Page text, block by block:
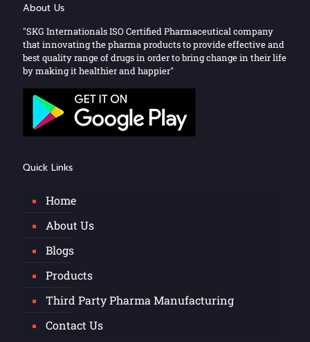
About Us
"SKG Internationals ISO Certified Pharmaceutical company
that innovating the pharma products to provide effective and
best quality range of drugs in order to bring change in their life
by making it healthier and happier"
Quick Links
Home
About Us
Blogs
Products
Third Party Pharma Manufacturing
Contact Us